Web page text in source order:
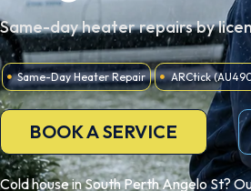
Same-day heater repairs by
Same-Day Heater Repair ARCtick
BOOK A SERVICE
Cold house in South Perth Angelo St?